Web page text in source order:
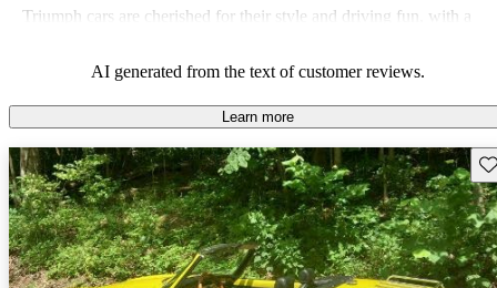
Triumph cars are cherished for their style and driving fun, with a
AI generated from the text of customer reviews.
Learn more